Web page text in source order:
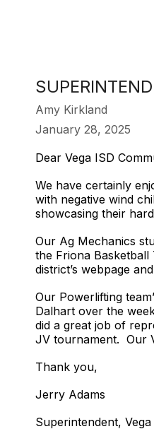
Amy Kirkland
January 28, 2025
Dear Vega ISD
We have certainly
with negative wind
showcasing their
Our Ag Mechanics
the Friona
district’s webpage
Our Powerlifting
Dalhart over the
did a great job of
JV tournament. Our
Thank you,
Jerry Adams
Superintendent, Vega